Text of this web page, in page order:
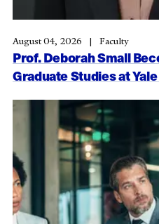
Prof. Deborah Small
Graduate Studies at
August 04, 2026 Faculty